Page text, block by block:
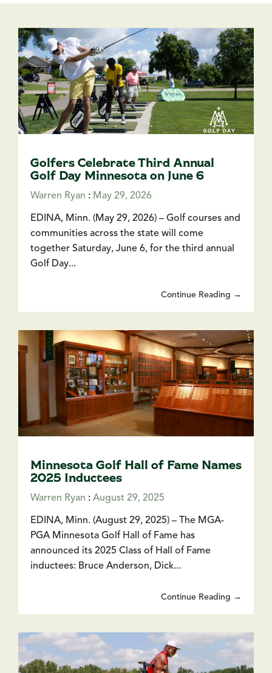
Golfers Celebrate Third Annual
Golf Day Minnesota on June 6
Warren Ryan : May 29, 2026
EDINA, Minn. (May 29, 2026) – Golf courses and
communities across the state will come
together Saturday, June 6, for the third annual
Golf Day...
Continue Reading →
Minnesota Golf Hall of Fame Names
2025 Inductees
Warren Ryan : August 29, 2025
EDINA, Minn. (August 29, 2025) – The MGA-
PGA Minnesota Golf Hall of Fame has
announced its 2025 Class of Hall of Fame
inductees: Bruce Anderson, Dick...
Continue Reading →